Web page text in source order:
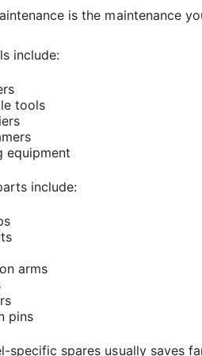
is the maintenance
include:
tools
equipment
include:
arms
pins
specific spares usually saves